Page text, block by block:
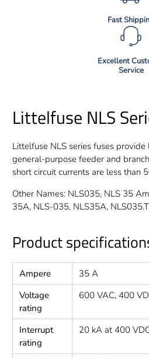
Fast
Excellent
Service
Littelfuse NLS
Littelfuse NLS series fuses
general-purpose feeder and
short circuit currents are less than
Other Names: NLS035, NLS 35
35A, NLS-035, NLS35A, NLS035.T
Product
Ampere
35 A
Voltage
rating
600 VAC, 400
Interrupt
rating
20 kA at 400